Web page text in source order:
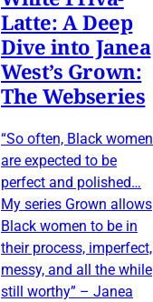
Latte: A Deep
Dive into Janea
West’s Grown:
The Webseries
“So often, Black women
are expected to be
perfect and polished…
My series Grown allows
Black women to be in
their process, imperfect,
messy, and all the while
still worthy” – Janea